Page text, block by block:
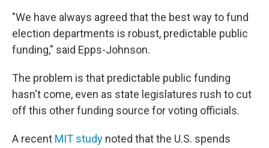
"We have always agreed that the best way to fund
election departments is robust, predictable public
funding," said Epps-Johnson.
The problem is that predictable public funding
hasn't come, even as state legislatures rush to cut
off this other funding source for voting officials.
A recent MIT study noted that the U.S. spends